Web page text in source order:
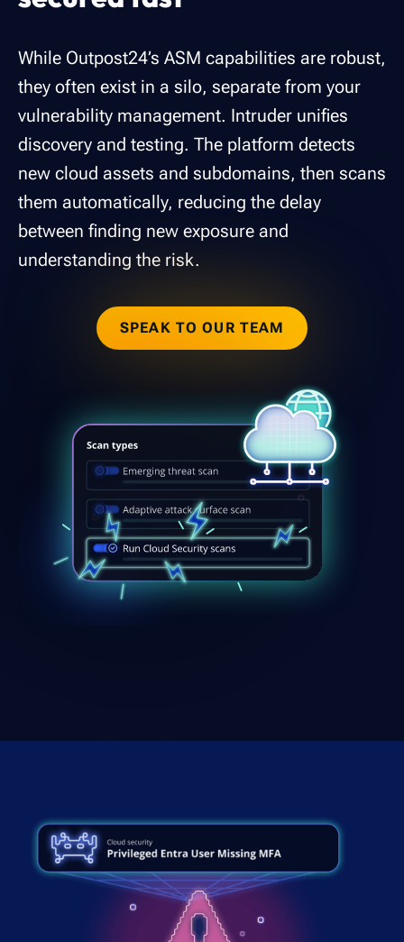
While Outpost24’s ASM capabilities are robust,
they often exist in a silo, separate from your
vulnerability management. Intruder unifies
discovery and testing. The platform detects
new cloud assets and subdomains, then scans
them automatically, reducing the delay
between finding new exposure and
understanding the risk.
SPEAK TO OUR TEAM